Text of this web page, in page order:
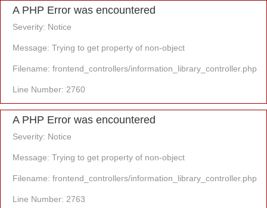
A PHP Error was encountered
Severity: Notice
Message: Trying to get property of non-object
Filename: frontend_controllers/information_library_controller.php
Line Number: 2760
A PHP Error was encountered
Severity: Notice
Message: Trying to get property of non-object
Filename: frontend_controllers/information_library_controller.php
Line Number: 2763